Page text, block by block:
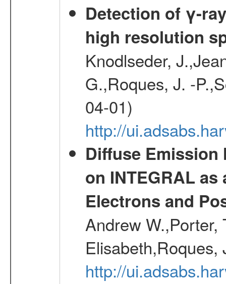
Detection of γ-
high resolution
Knodlseder,
G.,Roques, J. -
04-01)
http://
Diffuse Emission
on INTEGRAL
Electrons and
Andrew W.,Porter,
http://